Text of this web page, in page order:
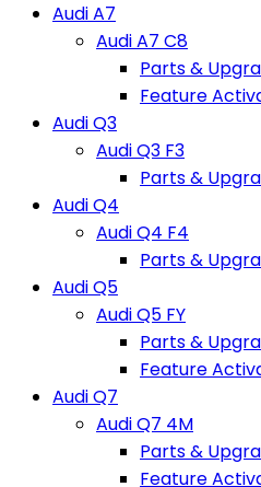
Audi A7
Audi A7 C8
Parts &
Feature
Audi Q3
Audi Q3 F3
Parts &
Audi Q4
Audi Q4 F4
Parts &
Audi Q5
Audi Q5 FY
Parts &
Feature
Audi Q7
Audi Q7 4M
Parts &
Feature